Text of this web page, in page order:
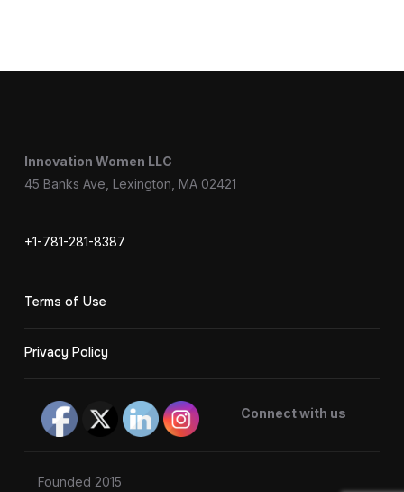
Innovation Women LLC
45 Banks Ave, Lexington, MA 02421
+1-781-281-8387
Terms of Use
Privacy Policy
Connect with us
Founded 2015